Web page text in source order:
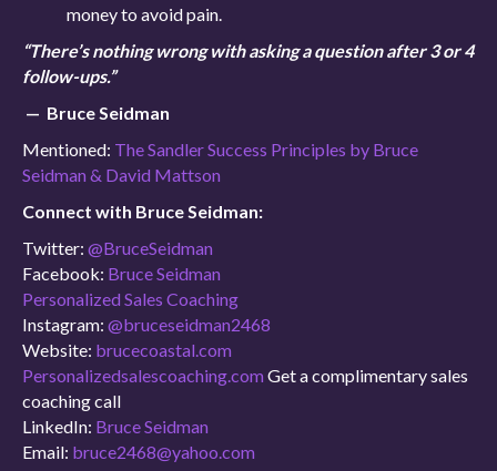
money to avoid pain.
“There’s nothing wrong with asking a question after 3 or 4
follow-ups.”
— Bruce Seidman
Mentioned: The Sandler Success Principles by Bruce
Seidman & David Mattson
Connect with Bruce Seidman:
Twitter: @BruceSeidman
Facebook: Bruce Seidman
Personalized Sales Coaching
Instagram: @bruceseidman2468
Website: brucecoastal.com
Personalizedsalescoaching.com Get a complimentary sales
coaching call
LinkedIn: Bruce Seidman
Email: bruce2468@yahoo.com